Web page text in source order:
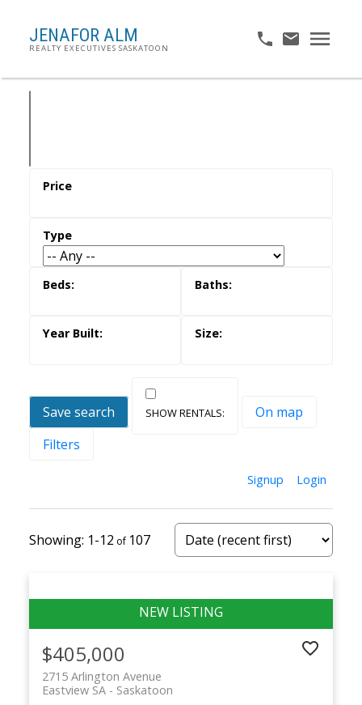
JENAFOR ALM
REALTY EXECUTIVES SASKATOON
Save search
On map
Filters
Signup Login
1-12 107
$405,000
2715 Arlington Avenue
Saskatoon
Eastview SA